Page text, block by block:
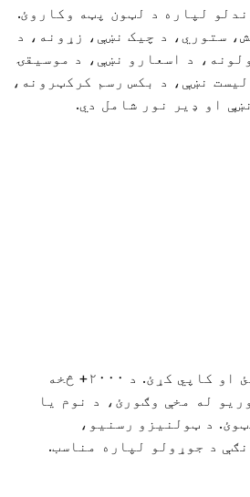
لپاره د لټون پټه وکاروئ.
ستوري، د چیک نښې، زړونه، د
د اسعارو نښې، د موسیقۍ
نښې، د بکس رسم کرکټرونه،
او ډیر نور شامل دي.
ایموجۍ سمدستي ومومئ او کاپي کړئ. د ۲۰۰۰+ څخه
له مخې وګورئ، د نوم یا
د ټولنیزو رسنیو،
د جوړولو لپاره مناسب.